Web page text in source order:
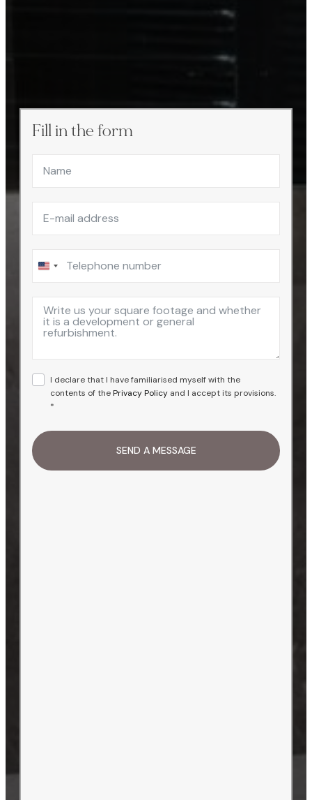
Fill in the form
United
+1
I declare that I have familiarised myself with the
contents of thePrivacy Policy and I accept its provisions.
*
SEND A MESSAGE